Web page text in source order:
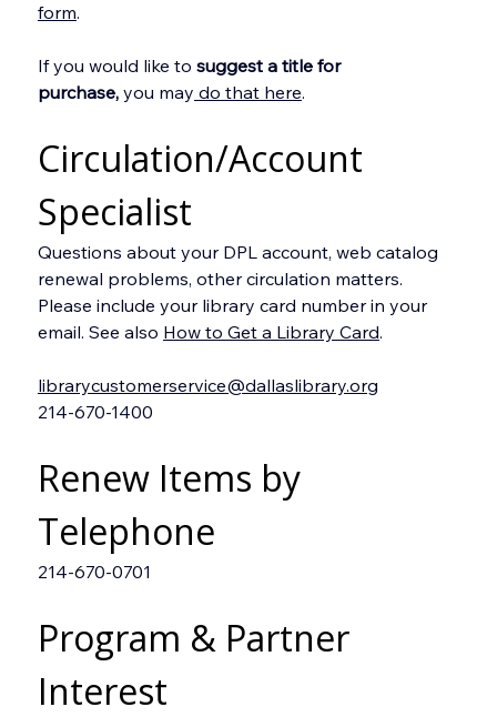
form.
If you would like to suggest a title for
purchase, you may do that here.
Circulation/Account
Specialist
Questions about your DPL account, web catalog
renewal problems, other circulation matters.
Please include your library card number in your
email. See also How to Get a Library Card.
librarycustomerservice@dallaslibrary.org
214-670-1400
Renew Items by
Telephone
214-670-0701
Program & Partner
Interest